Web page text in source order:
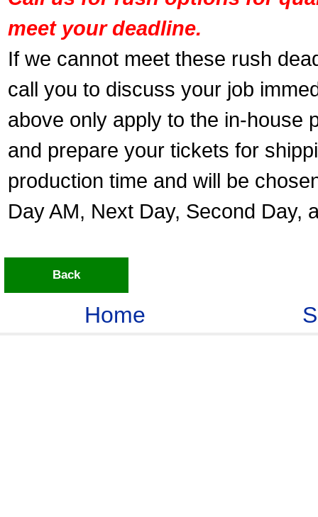
meet your deadline.
If we cannot meet these rush
call you to discuss your job
above only apply to the in-house
and prepare your tickets for
production time and will be
Day AM, Next Day, Second Day,
Back
Home